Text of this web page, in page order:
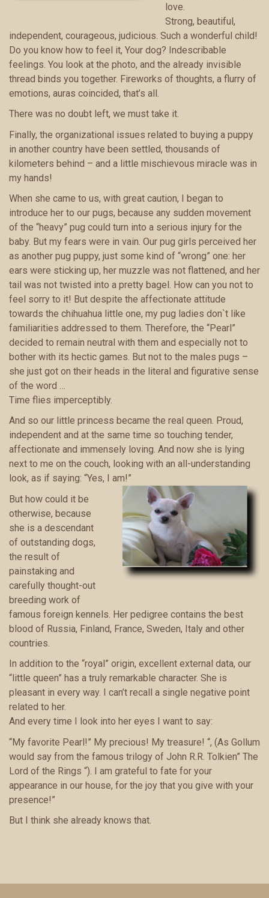
love.
Strong, beautiful,
independent, courageous, judicious. Such a wonderful child!
Do you know how to feel it, Your dog? Indescribable
feelings. You look at the photo, and the already invisible
thread binds you together. Fireworks of thoughts, a flurry of
emotions, auras coincided, that’s all.
There was no doubt left, we must take it.
Finally, the organizational issues related to buying a puppy
in another country have been settled, thousands of
kilometers behind – and a little mischievous miracle was in
my hands!
When she came to us, with great caution, I began to
introduce her to our pugs, because any sudden movement
of the “heavy” pug could turn into a serious injury for the
baby. But my fears were in vain. Our pug girls perceived her
as another pug puppy, just some kind of “wrong” one: her
ears were sticking up, her muzzle was not flattened, and her
tail was not twisted into a pretty bagel. How can you not to
feel sorry to it! But despite the affectionate attitude
towards the chihuahua little one, my pug ladies don`t like
familiarities addressed to them. Therefore, the “Pearl”
decided to remain neutral with them and especially not to
bother with its hectic games. But not to the males pugs –
she just got on their heads in the literal and figurative sense
of the word …
Time flies imperceptibly.
And so our little princess became the real queen. Proud,
independent and at the same time so touching tender,
affectionate and immensely loving. And now she is lying
next to me on the couch, looking with an all-understanding
look, as if saying: “Yes, I am!”
But how could it be
otherwise, because
she is a descendant
of outstanding dogs,
the result of
painstaking and
carefully thought-out
breeding work of
famous foreign kennels. Her pedigree contains the best
blood of Russia, Finland, France, Sweden, Italy and other
countries.
In addition to the “royal” origin, excellent external data, our
“little queen” has a truly remarkable character. She is
pleasant in every way. I can’t recall a single negative point
related to her.
And every time I look into her eyes I want to say:
“My favorite Pearl!” My precious! My treasure! “, (As Gollum
would say from the famous trilogy of John R.R. Tolkien” The
Lord of the Rings “). I am grateful to fate for your
appearance in our house, for the joy that you give with your
presence!”
But I think she already knows that.